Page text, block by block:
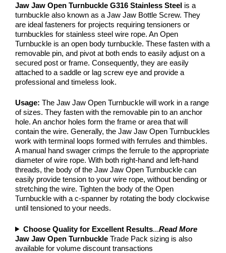
Jaw Jaw Open Turnbuckle G316 Stainless Steel is a
turnbuckle also known as a Jaw Jaw Bottle Screw. They
are ideal fasteners for projects requiring tensioners or
turnbuckles for stainless steel wire rope. An Open
Turnbuckle is an open body turnbuckle. These fasten with a
removable pin, and pivot at both ends to easily adjust on a
secured post or frame. Consequently, they are easily
attached to a saddle or lag screw eye and provide a
professional and timeless look.
Usage: The Jaw Jaw Open Turnbuckle will work in a range
of sizes. They fasten with the removable pin to an anchor
hole. An anchor holes form the frame or area that will
contain the wire. Generally, the Jaw Jaw Open Turnbuckles
work with terminal loops formed with ferrules and thimbles.
A manual hand swager crimps the ferrule to the appropriate
diameter of wire rope. With both right-hand and left-hand
threads, the body of the Jaw Jaw Open Turnbuckle can
easily provide tension to your wire rope, without bending or
stretching the wire. Tighten the body of the Open
Turnbuckle with a c-spanner by rotating the body clockwise
until tensioned to your needs.
Choose Quality for Excellent Results...Read More
Jaw Jaw Open Turnbuckle Trade Pack sizing is also
available for volume discount transactions